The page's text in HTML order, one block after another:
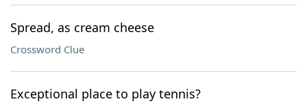
Spread, as cream cheese
Crossword Clue
Exceptional place to play tennis?